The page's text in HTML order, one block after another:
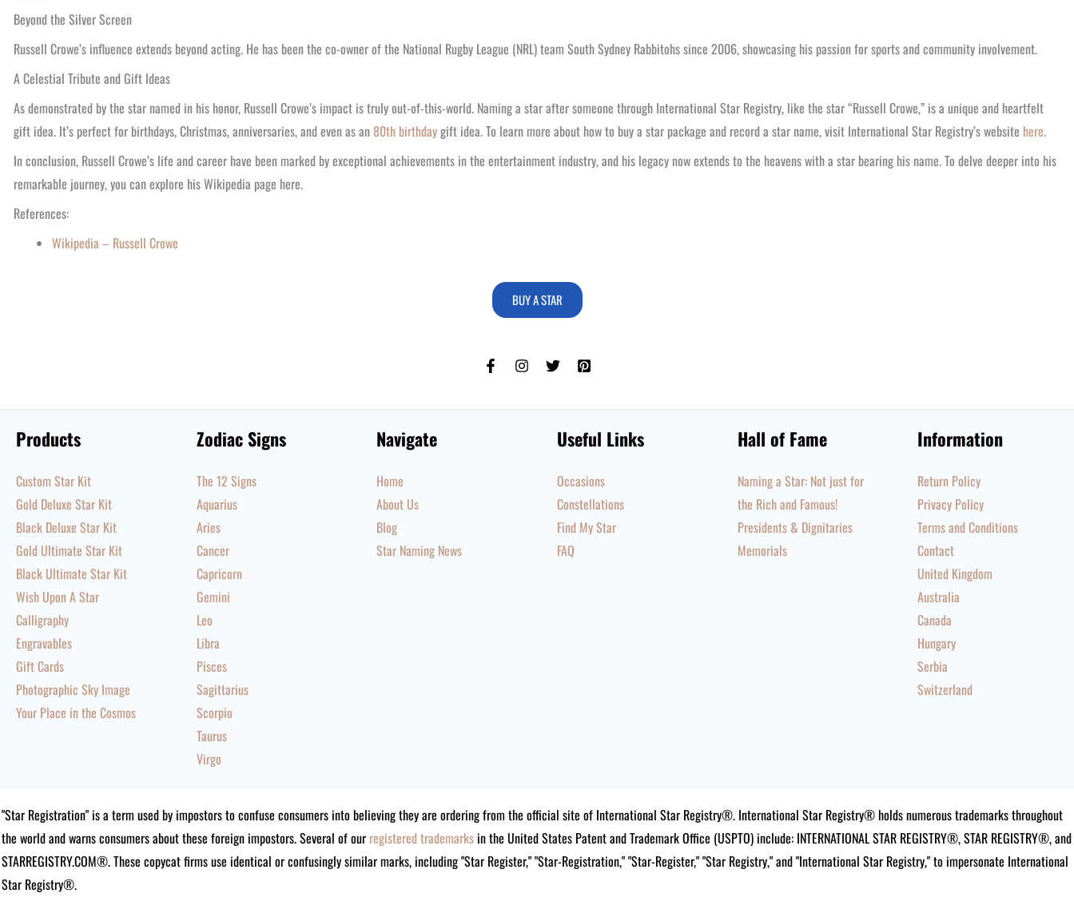
Beyond the Silver Screen
Russell Crowe’s influence extends beyond acting. He has been the co-owner of the National Rugby League (NRL) team South Sydney Rabbitohs since 2006, showcasing his passion for sports and community involvement.
A Celestial Tribute and Gift Ideas
As demonstrated by the star named in his honor, Russell Crowe’s impact is truly out-of-this-world. Naming a star after someone through International Star Registry, like the star “Russell Crowe,” is a unique and heartfelt
gift idea. It’s perfect for birthdays, Christmas, anniversaries, and even as an 80th birthdaygift idea. To learn more about how to buy a star package and record a star name, visit International Star Registry’s website here.
In conclusion, Russell Crowe’s life and career have been marked by exceptional achievements in the entertainment industry, and his legacy now extends to the heavens with a star bearing his name. To delve deeper into his
remarkable journey, you can explore his Wikipedia page here.
References:
Wikipedia – Russell Crowe
BUY A STAR
Products
Custom Star Kit
Gold Deluxe Star Kit
Black Deluxe Star Kit
Gold Ultimate Star Kit
Black Ultimate Star Kit
Wish Upon A Star
Calligraphy
Engravables
Gift Cards
Photographic Sky Image
Your Place in the Cosmos
Zodiac Signs
The 12 Signs
Aquarius
Aries
Cancer
Capricorn
Gemini
Leo
Libra
Pisces
Sagittarius
Scorpio
Taurus
Virgo
Navigate
Home
About Us
Blog
Star Naming News
Useful Links
Occasions
Constellations
Find My Star
FAQ
Hall of Fame
Naming a Star: Not just for
the Rich and Famous!
Presidents & Dignitaries
Memorials
Information
Return Policy
Privacy Policy
Terms and Conditions
Contact
United Kingdom
Australia
Canada
Hungary
Serbia
Switzerland
"Star Registration" is a term used by impostors to confuse consumers into believing they are ordering from the official site of International Star Registry®. International Star Registry® holds numerous trademarks throughout
the world and warns consumers about these foreign impostors. Several of our registered trademarks in the United States Patent and Trademark Office (USPTO) include: INTERNATIONAL STAR REGISTRY®, STAR REGISTRY®, and
STARREGISTRY.COM®.These copycat firms use identical or confusingly similar marks, including "Star Register," "Star-Registration," "Star-Register," "Star Registry," and "International Star Registry," to impersonate International
Star Registry®.